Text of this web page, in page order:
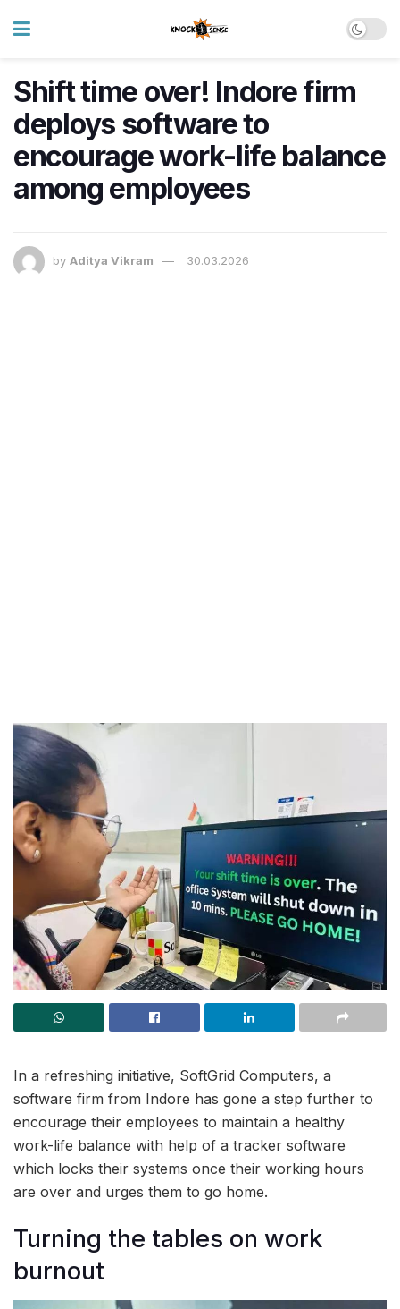
Shift time over! Indore firm
deploys software to
encourage work-life balance
among employees
by Aditya Vikram 30.03.2026
In a refreshing initiative, SoftGrid Computers, a
software firm from Indore has gone a step further to
encourage their employees to maintain a healthy
work-life balance with help of a tracker software
which locks their systems once their working hours
are over and urges them to go home.
Turning the tables on work
burnout